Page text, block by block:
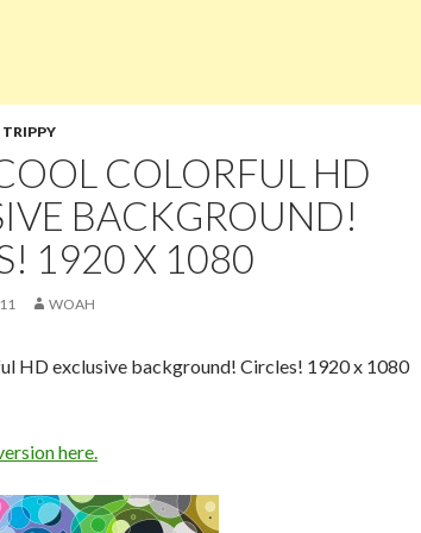
TRIPPY
COLORFUL HD
BACKGROUND!
1920 X 1080
WOAH
HD exclusive background! Circles! 1920 x 1080
here.